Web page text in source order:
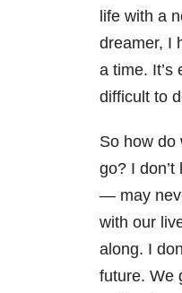
life with a
dreamer, I
a time. It’s
difficult to
So how do
go? I
— may
with our
along. I
future. We